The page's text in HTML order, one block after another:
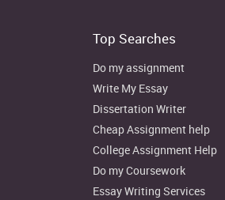
Top Searches
Do my assignment
Write My Essay
Dissertation Writer
Cheap Assignment help
College Assignment Help
Do my Coursework
Essay Writing Services